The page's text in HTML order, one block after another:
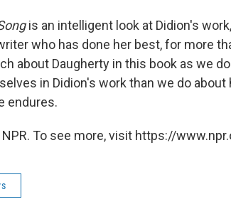
is an intelligent look at Didion's
who has done her best, for more
about Daugherty in this book as we
in Didion's work than we do about
endures.
To see more, visit https://